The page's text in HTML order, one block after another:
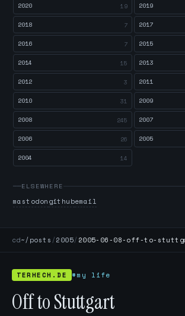
2020 19 2019
2018 7 2017
2016 7 2015
2014 15 2013
2012 3 2011
2010 31 2009
2008 245 2007
2006 26 2005
2004 14
ELSEWHERE
mastodongithubemail
cd~/posts /2005/ 2005-06-08-off-to-
TERHECH.DE #my life
Off to Stuttgart